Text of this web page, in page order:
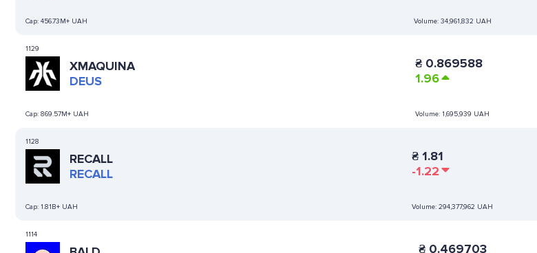
Cap: 456.73M+ UAH Volume: 34,961,832 UAH
1129
XMAQUINA
DEUS
Cap: 869.57M+ UAH
₴ 0.869588
1.96
Volume: 1,695,939 UAH
1128
RECALL
RECALL
Cap: 1.81B+ UAH
₴ 1.81
-1.22
Volume: 294,377,962 UAH
1114
₴ 0.469703